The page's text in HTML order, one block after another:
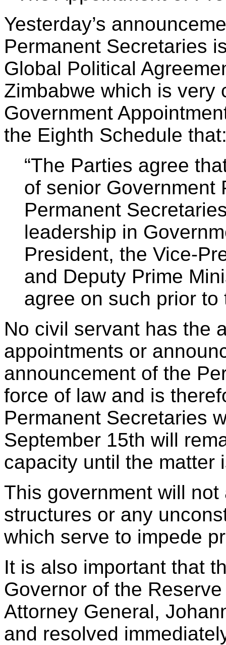
Yesterday’s
Permanent Secretaries
Global Political
Zimbabwe which is very
Government
the Eighth Schedule
“The Parties agree
of senior Government
Permanent
leadership in
President, the Vice-
and Deputy Prime
agree on such prior to
No civil servant has the
appointments or
announcement of the
force of law and is
Permanent Secretaries
September 15th will
capacity until the matter
This government will
structures or any
which serve to impede
It is also important that
Governor of the
Attorney General,
and resolved